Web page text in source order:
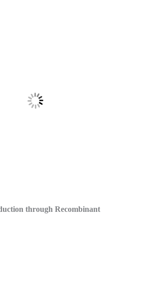
through Recombinant